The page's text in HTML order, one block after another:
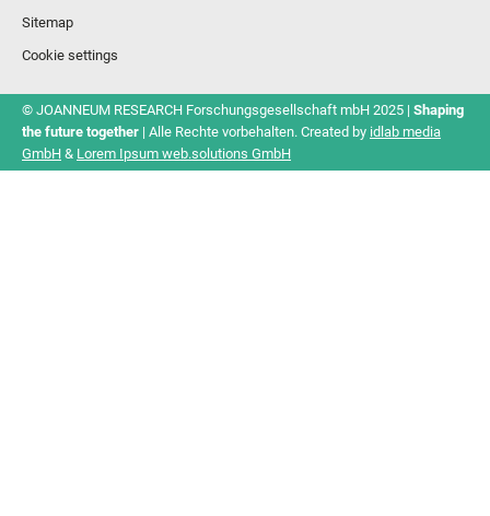
Sitemap
Cookie settings
© JOANNEUM RESEARCH Forschungsgesellschaft mbH 2025 | Shaping
the future together | Alle Rechte vorbehalten. Created by idlab media
GmbH & Lorem Ipsum web.solutions GmbH